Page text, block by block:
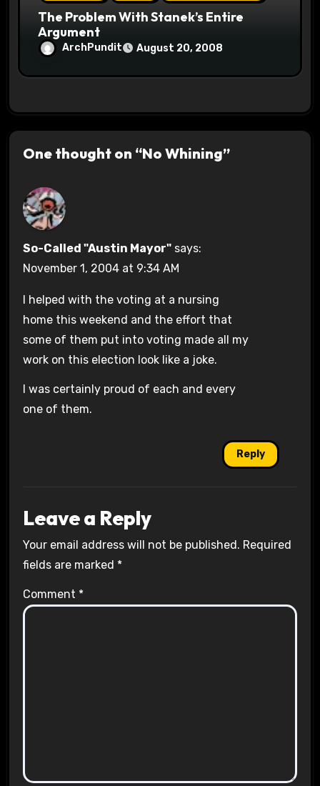
The Problem With Stanek’s Entire
Argument
ArchPundit August 20, 2008
One thought on “No Whining”
So-Called "Austin Mayor" says:
November 1, 2004 at 9:34 AM
I helped with the voting at a nursing
home this weekend and the effort that
some of them put into voting made all my
work on this election look like a joke.
I was certainly proud of each and every
one of them.
Reply
Leave a Reply
Your email address will not be published. Required
fields are marked *
Comment *